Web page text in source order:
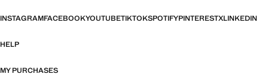
INSTAGRAMFACEBOOKYOUTUBETIKTOKSPOTIFYPINTERESTXLINKEDIN
HELP
MY PURCHASES